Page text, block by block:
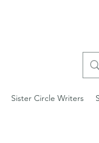
Sister Circle Writers